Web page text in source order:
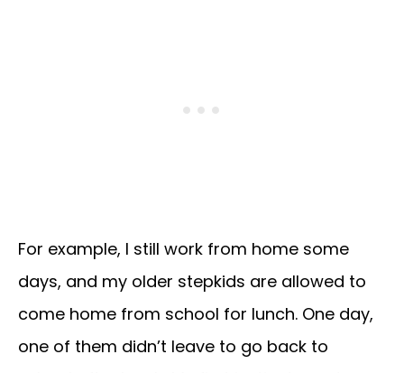
For example, I still work from home some
days, and my older stepkids are allowed to
come home from school for lunch. One day,
one of them didn’t leave to go back to